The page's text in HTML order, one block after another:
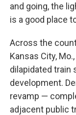
and going, the
is a good place
Across the
Kansas City,
dilapidated train
development.
revamp —
adjacent public